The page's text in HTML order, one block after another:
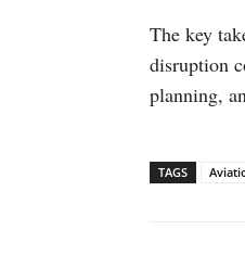
The key
disruption
planning,
TAGS